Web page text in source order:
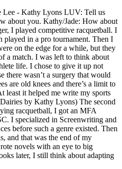
Lee - Kathy Lyons LUV: Tell us
about you. Kathy/Jade: How about
I played competitive racquetball. I
played in a pro tournament. Then I
on the edge for a while, but they
a match. I was left to think about
life. I chose to give it up not
there wasn’t a surgery that would
are old knees and there’s a limit to
least it helped me write my sports
by Kathy Lyons) The second
racquetball, I got an MFA
I specialized in Screenwriting and
before such a genre existed. Then
and that was the end of my
novels with an eye to big
later, I still think about adapting